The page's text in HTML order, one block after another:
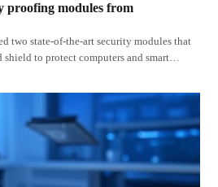
proofing modules from
two state-of-the-art security modules that
to protect computers and smart
STSAFE Trusted
system-authentication data such as